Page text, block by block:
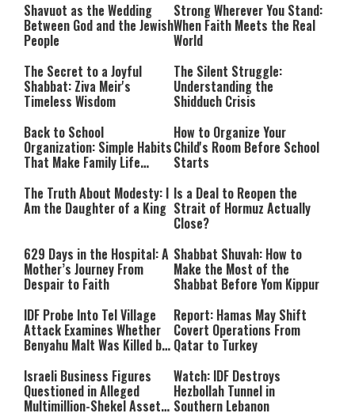
Shavuot as the Wedding
Between God and the Jewish
People
Strong Wherever You Stand:
When Faith Meets the Real
World
The Secret to a Joyful
Shabbat: Ziva Meir's
Timeless Wisdom
The Silent Struggle:
Understanding the
Shidduch Crisis
Back to School
Organization: Simple Habits
That Make Family Life
How to Organize Your
Child's Room Before School
Starts
The Truth About Modesty: I
Am the Daughter of a King
Is a Deal to Reopen the
Strait of Hormuz Actually
Close?
629 Days in the Hospital: A
Mother’s Journey From
Despair to Faith
Shabbat Shuvah: How to
Make the Most of the
Shabbat Before Yom Kippur
IDF Probe Into Tel Village
Attack Examines Whether
Benyahu Malt Was Killed by
Report: Hamas May Shift
Covert Operations From
Qatar to Turkey
Israeli Business Figures
Questioned in Alleged
Multimillion-Shekel Asset-
Watch: IDF Destroys
Hezbollah Tunnel in
Southern Lebanon